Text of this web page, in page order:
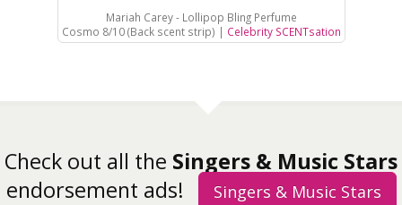
Mariah Carey - Lollipop Bling Perfume
Cosmo 8/10 (Back scent strip) | Celebrity SCENTsation
Check out all the Singers & Music Stars
endorsement ads!
Singers & Music Stars